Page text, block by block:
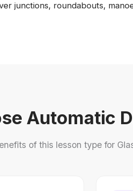
junctions, roundabouts,
Automatic
of this lesson type for